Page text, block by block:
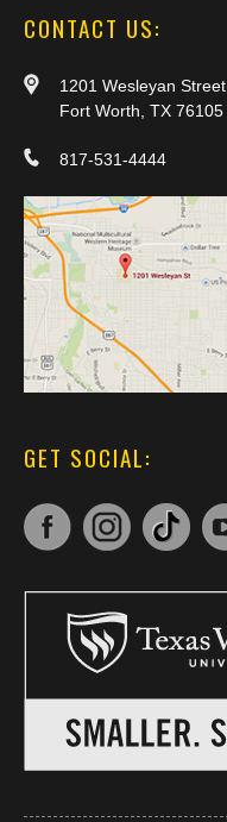
CONTACT US:
1201 Wesleyan Street
Fort Worth, TX 76105
817-531-4444
GET SOCIAL: